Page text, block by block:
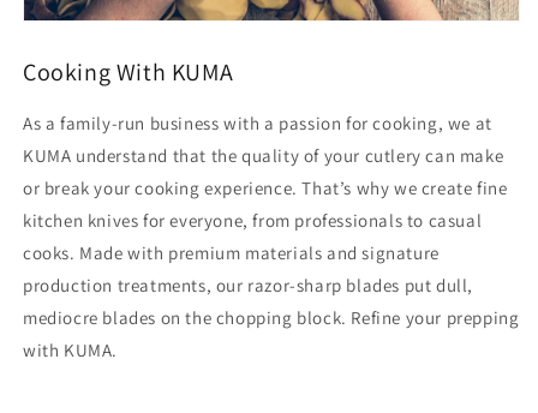
Cooking With KUMA
As a family-run business with a passion for cooking, we at
KUMA understand that the quality of your cutlery can make
or break your cooking experience. That’s why we create fine
kitchen knives for everyone, from professionals to casual
cooks. Made with premium materials and signature
production treatments, our razor-sharp blades put dull,
mediocre blades on the chopping block. Refine your prepping
with KUMA.